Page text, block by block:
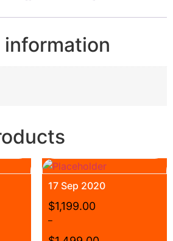
17 Sep 2020
$1,199.00
–